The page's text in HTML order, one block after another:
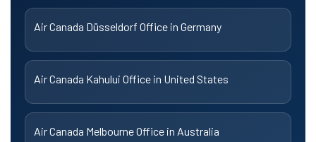
Air Canada Düsseldorf Office in Germany
Air Canada Kahului Office in United States
Air Canada Melbourne Office in Australia